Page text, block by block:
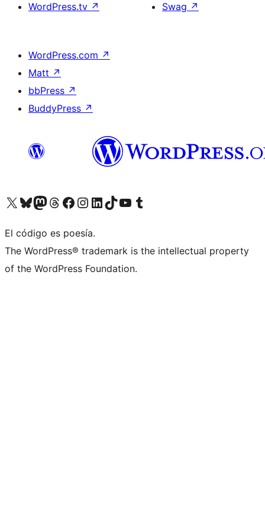
WordPress.tv ↗
Swag ↗
WordPress.com ↗
Matt ↗
bbPress ↗
BuddyPress ↗
Visit our X (formerly Twitter) account
Visit our Bluesky account
Visit our Mastodon account
Visit our Threads account
Visit our Facebook page
Visit our Instagram account
Visit our LinkedIn account
Visit our TikTok account
Visit our YouTube channel
Visit our Tumblr account
El código es poesía.
The WordPress® trademark is the intellectual property
of the WordPress Foundation.